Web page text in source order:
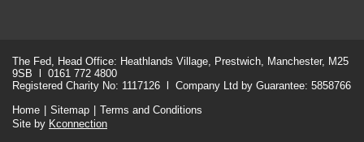
The Fed, Head Office: Heathlands Village, Prestwich, Manchester, M25
9SB l 0161 772 4800
Registered Charity No: 1117126 l Company Ltd by Guarantee: 5858766
Home
Sitemap
Terms and Conditions
Site by Kconnection